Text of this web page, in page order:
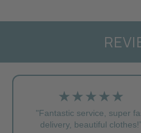
★★★★★
"Fantastic service, super
delivery, beautiful clothes!”